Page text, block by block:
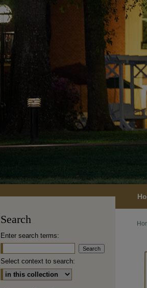
Search
Enter search terms:
Select context to search: